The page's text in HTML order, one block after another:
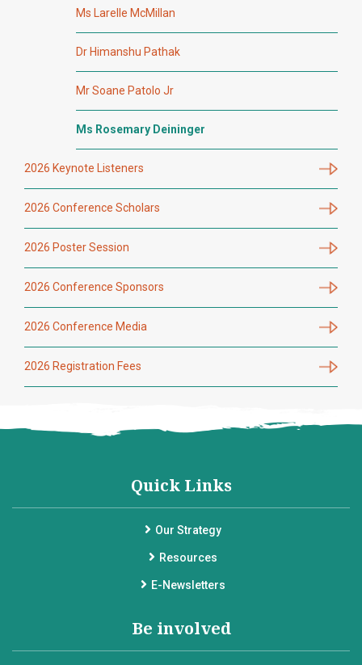
Ms Larelle McMillan
Dr Himanshu Pathak
Mr Soane Patolo Jr
Ms Rosemary Deininger
2026 Keynote Listeners
2026 Conference Scholars
2026 Poster Session
2026 Conference Sponsors
2026 Conference Media
2026 Registration Fees
Quick Links
Our Strategy
Resources
E-Newsletters
Be involved